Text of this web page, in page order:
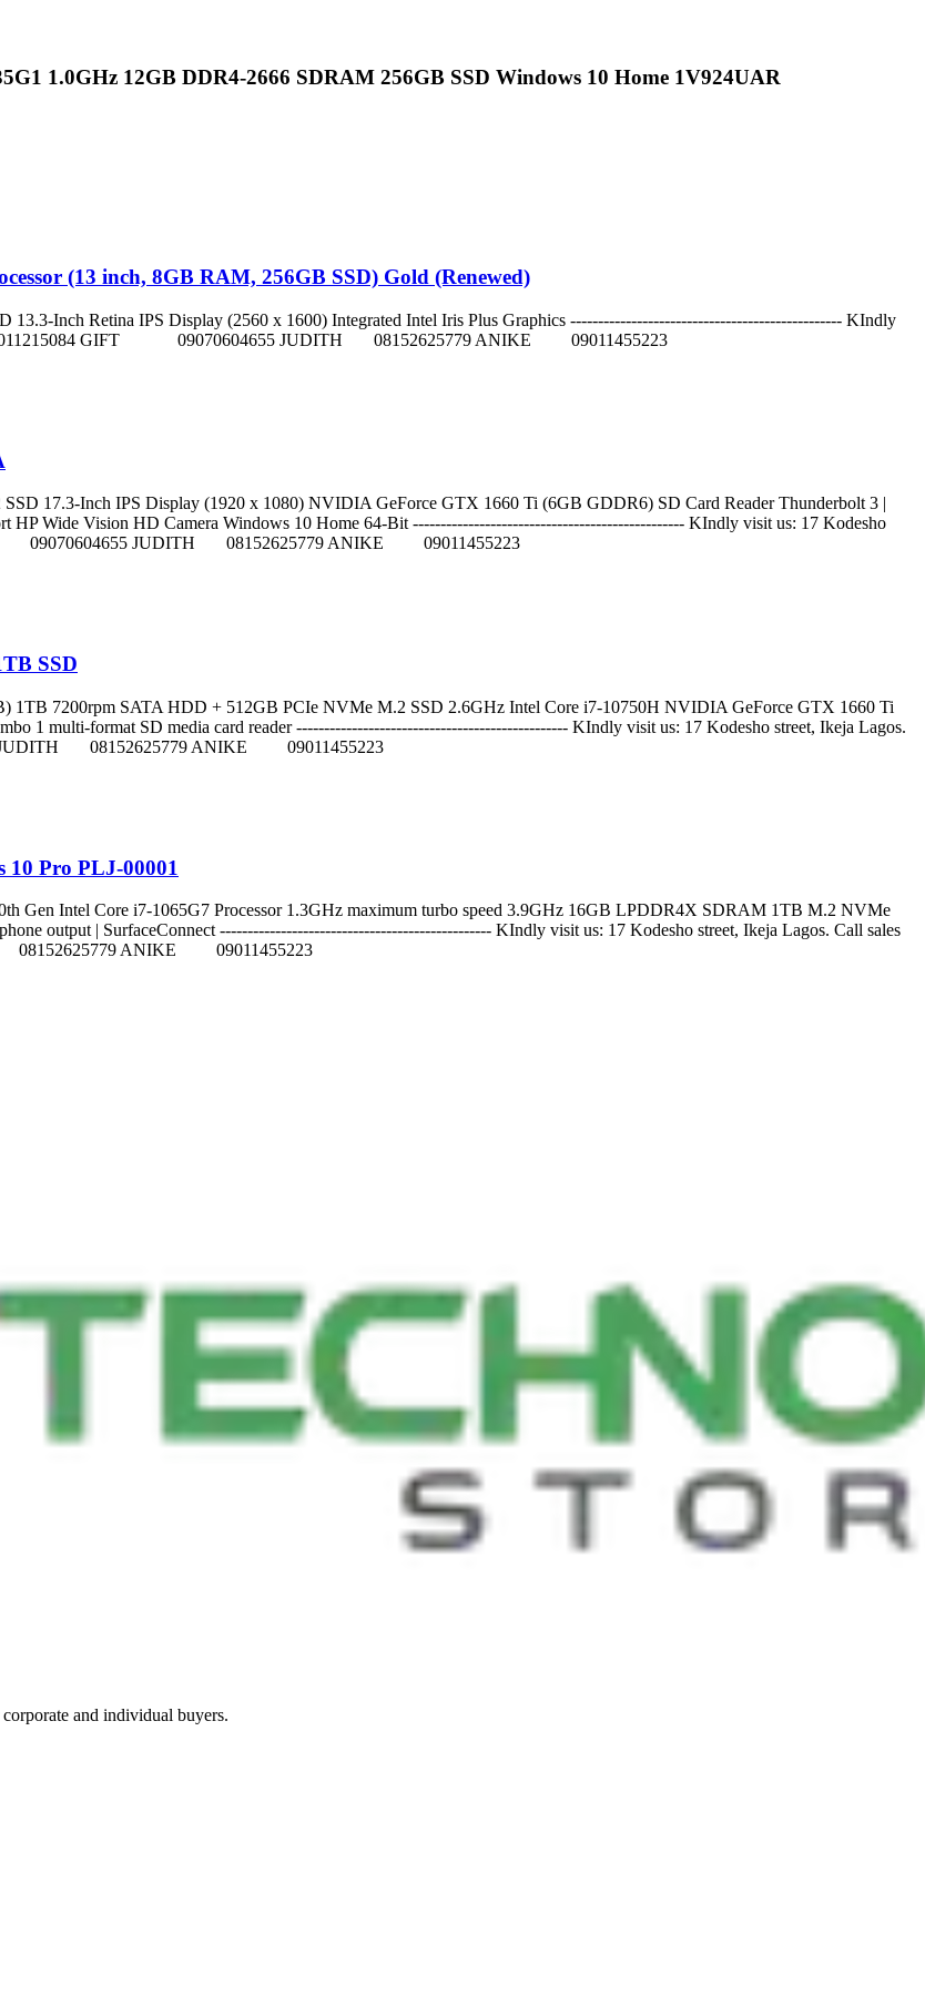
1.0GHz 12GB DDR4-2666 SDRAM 256GB SSD Windows 10 Home 1V924UAR
(13 inch, 8GB RAM, 256GB SSD) Gold (Renewed)
Inch Retina IPS Display (2560 x 1600) Integrated Intel Iris Plus Graphics ------------------------------------------------- KIndly
09011215084 GIFT 09070604655 JUDITH 08152625779 ANIKE 09011455223
17.3-Inch IPS Display (1920 x 1080) NVIDIA GeForce GTX 1660 Ti (6GB GDDR6) SD Card Reader Thunderbolt 3 |
HP Wide Vision HD Camera Windows 10 Home 64-Bit ------------------------------------------------- KIndly visit us: 17 Kodesho
09070604655 JUDITH 08152625779 ANIKE 09011455223
SSD
1TB 7200rpm SATA HDD + 512GB PCIe NVMe M.2 SSD 2.6GHz Intel Core i7-10750H NVIDIA GeForce GTX 1660 Ti
1 multi-format SD media card reader ------------------------------------------------- KIndly visit us: 17 Kodesho street, Ikeja Lagos.
08152625779 ANIKE 09011455223
10 Pro PLJ-00001
Gen Intel Core i7-1065G7 Processor 1.3GHz maximum turbo speed 3.9GHz 16GB LPDDR4X SDRAM 1TB M.2 NVMe
output | SurfaceConnect ------------------------------------------------- KIndly visit us: 17 Kodesho street, Ikeja Lagos. Call sales
ANIKE 09011455223
and individual buyers.